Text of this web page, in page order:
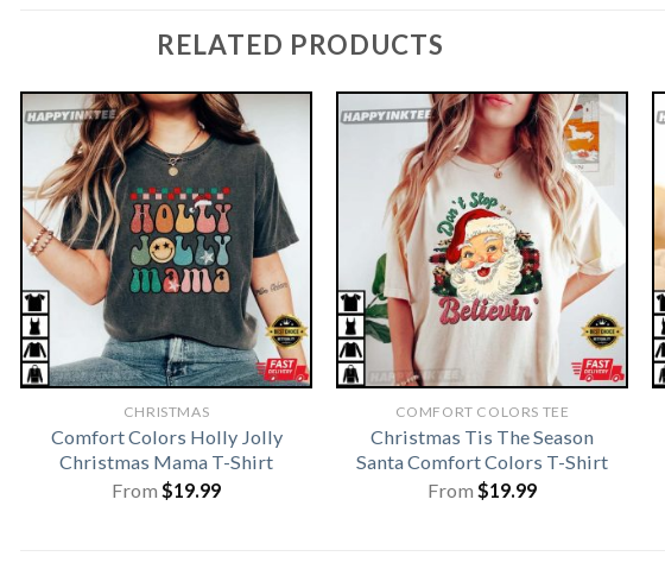
RELATED PRODUCTS
CHRISTMAS
Comfort Colors Holly Jolly
Christmas Mama T-Shirt
From $19.99
COMFORT COLORS TEE
Christmas Tis The Season
Santa Comfort Colors T-Shirt
From $19.99